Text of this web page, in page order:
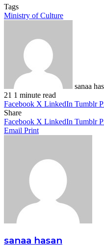
Tags
Ministry of Culture
sanaa
21 1 minute read
Facebook X LinkedIn Tumblr
Share
Facebook X LinkedIn Tumblr
Email Print
sanaa hasan